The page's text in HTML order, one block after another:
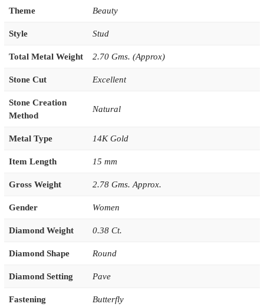
Theme Beauty
Style Stud
Total Metal Weight 2.70 Gms. (Approx)
Stone Cut Excellent
Stone Creation
Method
Natural
Metal Type 14K Gold
Item Length 15 mm
Gross Weight 2.78 Gms. Approx.
Gender Women
Diamond Weight 0.38 Ct.
Diamond Shape Round
Diamond Setting Pave
Fastening Butterfly